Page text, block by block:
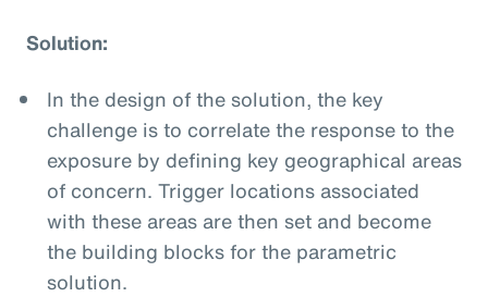
Solution:
In the design of the solution, the key
challenge is to correlate the response to the
exposure by defining key geographical areas
of concern. Trigger locations associated
with these areas are then set and become
the building blocks for the parametric
solution.